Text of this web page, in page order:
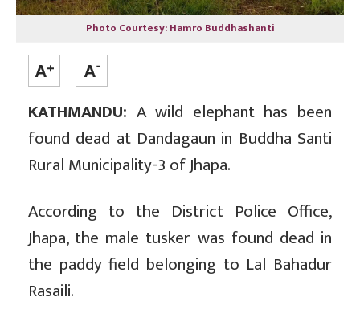
Photo Courtesy: Hamro Buddhashanti
KATHMANDU: A wild elephant has been
found dead at Dandagaun in Buddha Santi
Rural Municipality-3 of Jhapa.
According to the District Police Office,
Jhapa, the male tusker was found dead in
the paddy field belonging to Lal Bahadur
Rasaili.